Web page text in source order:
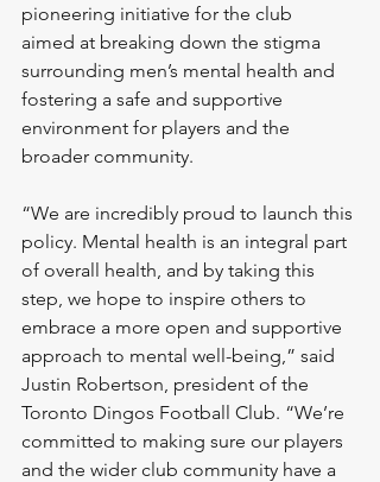
pioneering initiative for the club
aimed at breaking down the stigma
surrounding men’s mental health and
fostering a safe and supportive
environment for players and the
broader community.
“We are incredibly proud to launch this
policy. Mental health is an integral part
of overall health, and by taking this
step, we hope to inspire others to
embrace a more open and supportive
approach to mental well-being,” said
Justin Robertson, president of the
Toronto Dingos Football Club. “We’re
committed to making sure our players
and the wider club community have a